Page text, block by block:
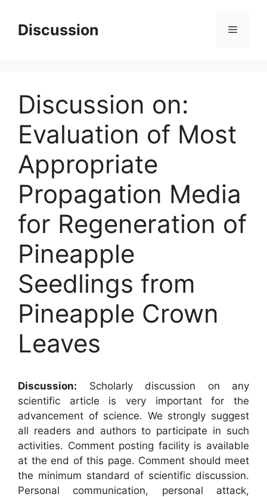
contentDiscussion Menu
Discussion on:
Evaluation of Most
Appropriate
Propagation Media
for Regeneration of
Pineapple
Seedlings from
Pineapple Crown
Leaves
Discussion: Scholarly discussion on any
scientific article is very important for the
advancement of science. We strongly suggest
all readers and authors to participate in such
activities. Comment posting facility is available
at the end of this page. Comment should meet
the minimum standard of scientific discussion.
Personal communication, personal attack,